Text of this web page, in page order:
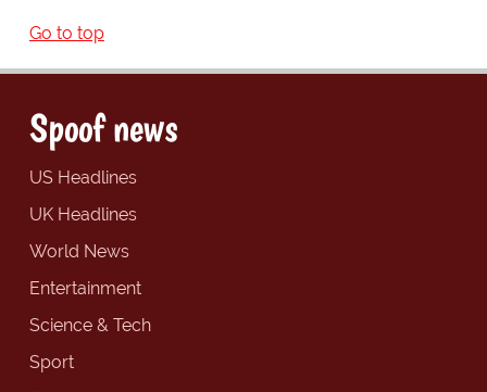
Go to top
Spoof news
US Headlines
UK Headlines
World News
Entertainment
Science & Tech
Sport